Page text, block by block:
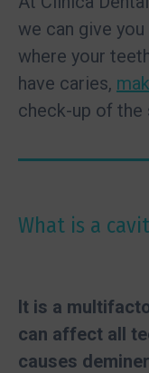
we can give
where your
have caries,
check-up of the
What is a
It is a
can affect all
causes